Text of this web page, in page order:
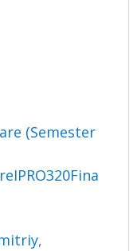
(Semester
,